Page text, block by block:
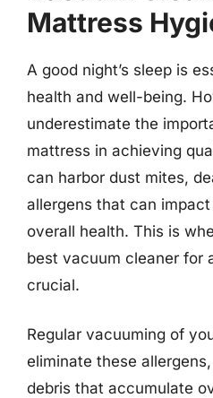
Mattress
A good night’s sleep is
health and well-being.
underestimate the
mattress in achieving
can harbor dust mites,
allergens that can
overall health. This is
best vacuum cleaner for
crucial.
Regular vacuuming of
eliminate these
debris that accumulate